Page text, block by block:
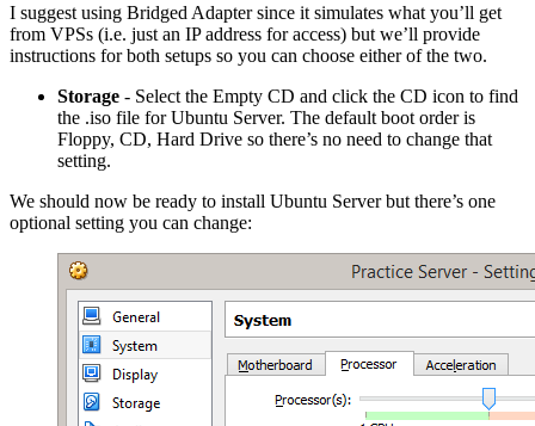
I suggest using Bridged Adapter since it simulates what you’ll get
from VPSs (i.e. just an IP address for access) but we’ll provide
instructions for both setups so you can choose either of the two.
Storage - Select the Empty CD and click the CD icon to find
the .iso file for Ubuntu Server. The default boot order is
Floppy, CD, Hard Drive so there’s no need to change that
setting.
We should now be ready to install Ubuntu Server but there’s one
optional setting you can change: